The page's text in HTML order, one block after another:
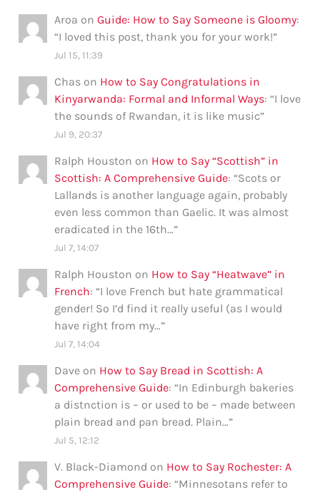
Aroa onGuide: How to Say Someone is Gloomy:
“I loved this post, thank you for your work!”
Jul 15, 11:39
Chas on How to Say Congratulations in
Kinyarwanda: Formal and Informal Ways: “I love
the sounds of Rwandan, it is like music”
Jul 9, 20:37
Ralph Houston on How to Say “Scottish” in
Scottish: A Comprehensive Guide: “Scots or
Lallands is another language again, probably
even less common than Gaelic. It was almost
eradicated in the 16th…”
Jul 7, 14:07
Ralph Houston on How to Say “Heatwave” in
French: “I love French but hate grammatical
gender! So I’d find it really useful (as I would
have right from my…”
Jul 7, 14:04
Dave on How to Say Bread in Scottish: A
Comprehensive Guide: “In Edinburgh bakeries
a distnction is – or used to be – made between
plain bread and pan bread. Plain…”
Jul 5, 12:12
V. Black-Diamond on How to Say Rochester: A
Comprehensive Guide: “Minnesotans refer to